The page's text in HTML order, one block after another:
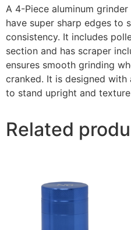
A 4-Piece aluminum
have super sharp edges to
consistency. It includes
section and has scraper
ensures smooth grinding
cranked. It is designed
to stand upright and
Related